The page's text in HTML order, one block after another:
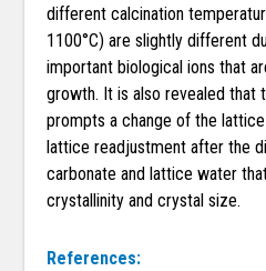
different calcination
1100°C) are slightly different
important biological ions that
growth. It is also revealed that
prompts a change of the
lattice readjustment after the
carbonate and lattice water
crystallinity and crystal size.
References: